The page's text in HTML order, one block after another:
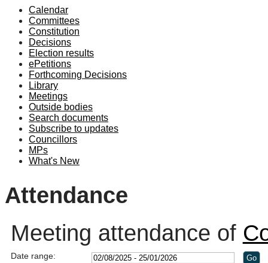
Calendar
Committees
Constitution
Decisions
Election results
ePetitions
Forthcoming Decisions
Library
Meetings
Outside bodies
Search documents
Subscribe to updates
Councillors
MPs
What's New
Attendance
Meeting attendance of
Date range: